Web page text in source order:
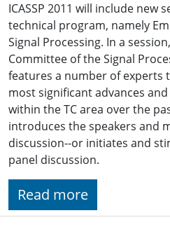
ICASSP 2011 will include new
technical program, namely
Signal Processing. In a
Committee of the Signal
features a number of experts
most significant advances
within the TC area over the
introduces the speakers and
discussion--or initiates and
panel discussion.
Read more